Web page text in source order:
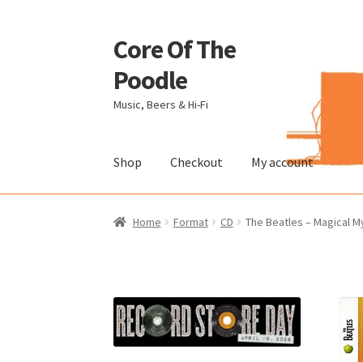
Skip
to
navigation
Skip
to
content
Core Of The
Poodle
Music, Beers & Hi-Fi
Shop Checkout My account
Home Beers Of The Poodle Blog Of The
Home Format CD The Beatles – Magical